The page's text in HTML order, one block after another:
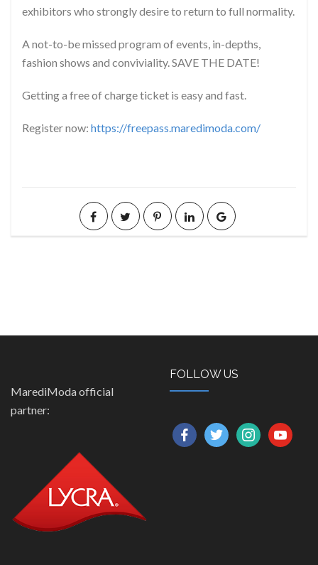
exhibitors who strongly desire to return to full normality.
A not-to-be missed program of events, in-depths,
fashion shows and conviviality. SAVE THE DATE!
Getting a free of charge ticket is easy and fast.
Register now: https://freepass.maredimoda.com/
MarediModa official
partner:
FOLLOW US
facebooktwitterinstagramyoutube